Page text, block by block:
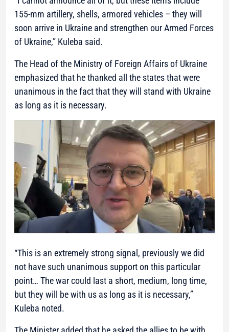
155-mm artillery, shells, armored vehicles – they will
soon arrive in Ukraine and strengthen our Armed Forces
of Ukraine,” Kuleba said.
The Head of the Ministry of Foreign Affairs of Ukraine
emphasized that he thanked all the states that were
unanimous in the fact that they will stand with Ukraine
as long as it is necessary.
“This is an extremely strong signal, previously we did
not have such unanimous support on this particular
point… The war could last a short, medium, long time,
but they will be with us as long as it is necessary,”
Kuleba noted.